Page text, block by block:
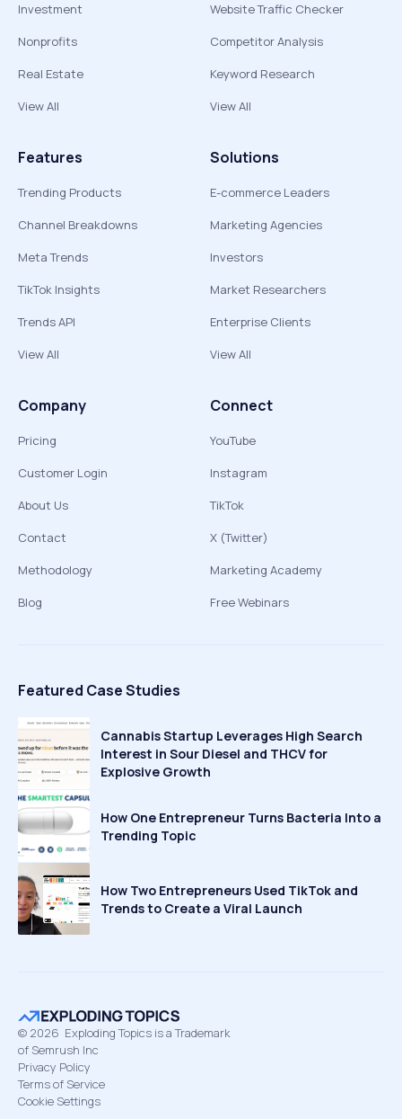
Investment
Nonprofits
Real Estate
View All
Website Traffic Checker
Competitor Analysis
Keyword Research
View All
Features
Trending Products
Channel Breakdowns
Meta Trends
TikTok Insights
Trends API
View All
Solutions
E-commerce Leaders
Marketing Agencies
Investors
Market Researchers
Enterprise Clients
View All
Company
Pricing
Customer Login
About Us
Contact
Methodology
Blog
Connect
YouTube
Instagram
TikTok
X (Twitter)
Marketing Academy
Free Webinars
Featured Case Studies
Cannabis Startup Leverages High Search
Interest in Sour Diesel and THCV for
Explosive Growth
How One Entrepreneur Turns Bacteria Into a
Trending Topic
How Two Entrepreneurs Used TikTok and
Trends to Create a Viral Launch
© 2026 Exploding Topics is a Trademark
of Semrush Inc
Privacy Policy
Terms of Service
Cookie Settings